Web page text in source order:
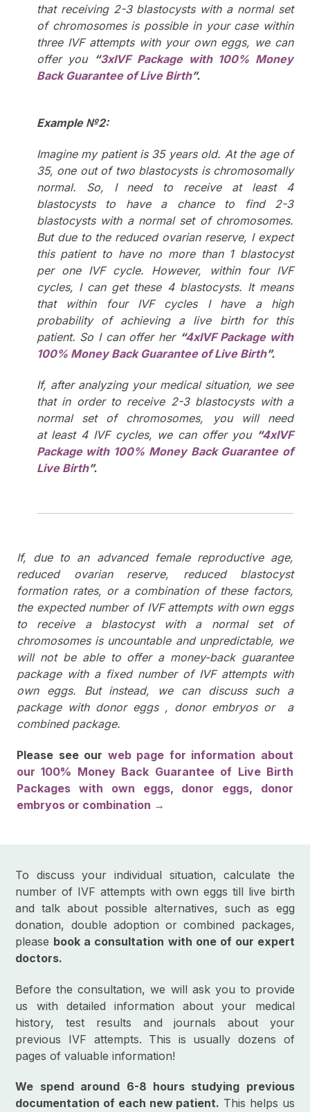
that receiving 2-3 blastocysts with a normal set
of chromosomes is possible in your case within
three IVF attempts with your own eggs, we can
offer you “3xIVF Package with 100% Money
Back Guarantee of Live Birth”.
Example №2:
Imagine my patient is 35 years old. At the age of
35, one out of two blastocysts is chromosomally
normal. So, I need to receive at least 4
blastocysts to have a chance to find 2-3
blastocysts with a normal set of chromosomes.
But due to the reduced ovarian reserve, I expect
this patient to have no more than 1 blastocyst
per one IVF cycle. However, within four IVF
cycles, I can get these 4 blastocysts. It means
that within four IVF cycles I have a high
probability of achieving a live birth for this
patient. So I can offer her “4xIVF Package with
100% Money Back Guarantee of Live Birth”.
If, after analyzing your medical situation, we see
that in order to receive 2-3 blastocysts with a
normal set of chromosomes, you will need
at least 4 IVF cycles, we can offer you “4xIVF
Package with 100% Money Back Guarantee of
Live Birth”.
If, due to an advanced female reproductive age,
reduced ovarian reserve, reduced blastocyst
formation rates, or a combination of these factors,
the expected number of IVF attempts with own eggs
to receive a blastocyst with a normal set of
chromosomes is uncountable and unpredictable, we
will not be able to offer a money-back guarantee
package with a fixed number of IVF attempts with
own eggs. But instead, we can discuss such a
package with donor eggs , donor embryos or a
combined package.
Please see our web page for information about
our 100% Money Back Guarantee of Live Birth
Packages with own eggs, donor eggs, donor
embryos or combination →
To discuss your individual situation, calculate the
number of IVF attempts with own eggs till live birth
and talk about possible alternatives, such as egg
donation, double adoption or combined packages,
please book a consultation with one of our expert
doctors.
Before the consultation, we will ask you to provide
us with detailed information about your medical
history, test results and journals about your
previous IVF attempts. This is usually dozens of
pages of valuable information!
We spend around 6-8 hours studying previous
documentation of each new patient. This helps us